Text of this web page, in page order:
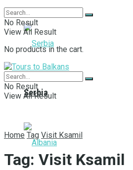
Serbia
No Result
View All Result
No products in the cart.
No Result
View All Result
Home Tag Visit Ksamil
Tag: Visit Ksamil